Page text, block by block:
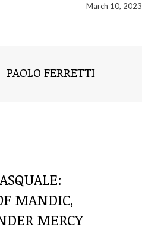
March 10, 2023
PAOLO FERRETTI
MANDIC,
MERCY